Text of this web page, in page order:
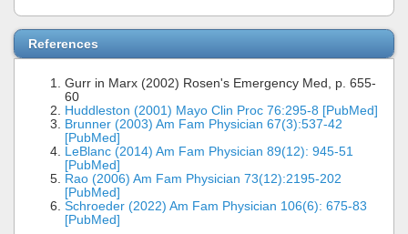
References
Gurr in Marx (2002) Rosen's Emergency Med, p. 655-
60
Huddleston (2001) Mayo Clin Proc 76:295-8 [PubMed]
Brunner (2003) Am Fam Physician 67(3):537-42
[PubMed]
LeBlanc (2014) Am Fam Physician 89(12): 945-51
[PubMed]
Rao (2006) Am Fam Physician 73(12):2195-202
[PubMed]
Schroeder (2022) Am Fam Physician 106(6): 675-83
[PubMed]